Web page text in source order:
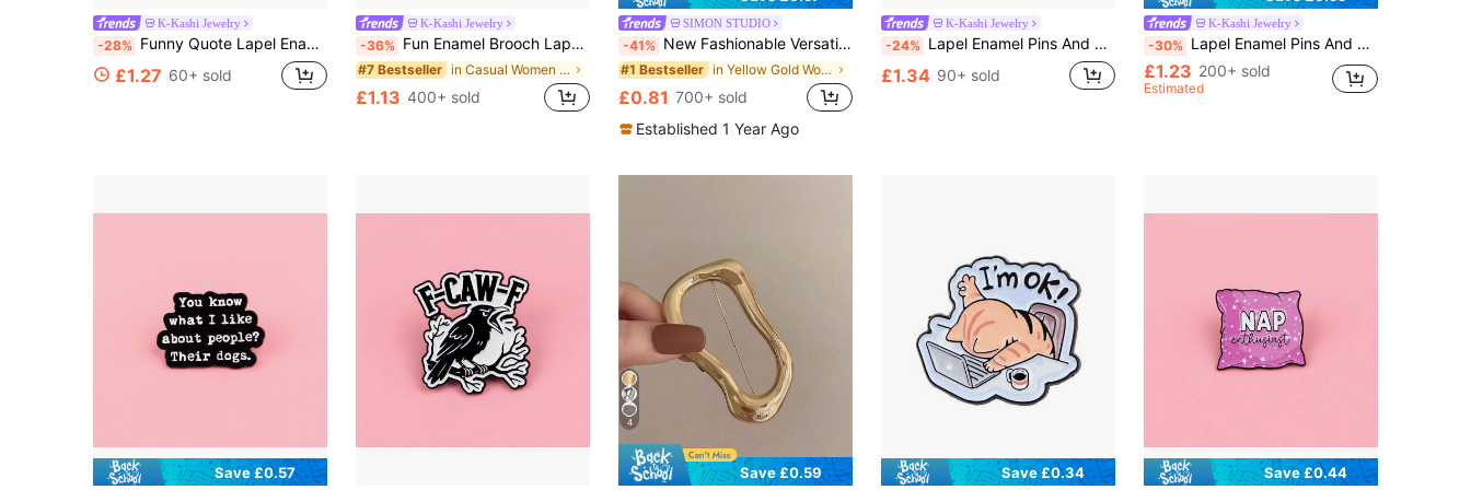
K-Kashi Jewelry
-28% Funny Quote Lapel Enamel Pins And Brooches Badge Pins For Backpacks Bags Backpack Cool Decoration Friend For Gifts
£1.27 60+ sold
K-Kashi Jewelry
-36% Fun Enamel Brooch Lapel Pin Badge Backpack Women's Brooch Clothing Gift Jewelry Fashion Accessory
#7 Bestseller in Casual Women Brooch, Lapel Pin & Scarf Ring
£1.13 400+ sold
SIMON STUDIO
-41% New Fashionable Versatile Mood Expression Brooch, Suitable For Men, Women, Couples, Daily Wear On Clothes, Backpacks And Accessories
#1 Bestseller in Yellow Gold Women Brooch, Lapel Pin & Scarf Rin
£0.81 700+ sold
Established 1 Year Ago
K-Kashi Jewelry
-24% Lapel Enamel Pins And Brooches Badge Pins For Backpacks Bags Backpack Cool Decoration Friend For Gifts
£1.34 90+ sold
K-Kashi Jewelry
-30% Lapel Enamel Pins And Brooches Badge Pins For Backpacks Bags Backpack Cool Decoration Friend For Gifts
£1.23 200+ sold
Estimated
Save £0.57
4
Save £0.59 Save £0.34 Save £0.44